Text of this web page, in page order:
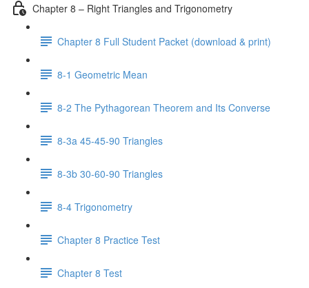
Chapter 8 – Right Triangles and Trigonometry
Chapter 8 Full Student Packet (download & print)
8-1 Geometric Mean
8-2 The Pythagorean Theorem and Its Converse
8-3a 45-45-90 Triangles
8-3b 30-60-90 Triangles
8-4 Trigonometry
Chapter 8 Practice Test
Chapter 8 Test